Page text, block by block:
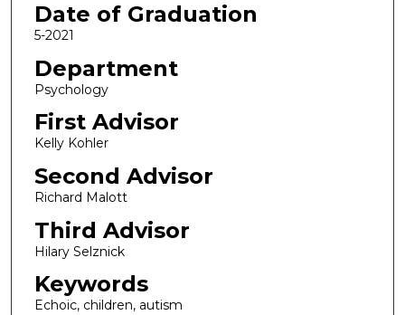
Date of Graduation
5-2021
Department
Psychology
First Advisor
Kelly Kohler
Second Advisor
Richard Malott
Third Advisor
Hilary Selznick
Keywords
Echoic, children, autism